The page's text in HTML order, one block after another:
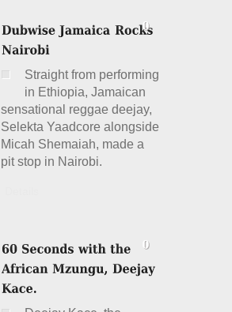
Straight from performing
in Ethiopia, Jamaican
sensational reggae deejay,
Selekta Yaadcore alongside
Micah Shemaiah, made a
pit stop in Nairobi.